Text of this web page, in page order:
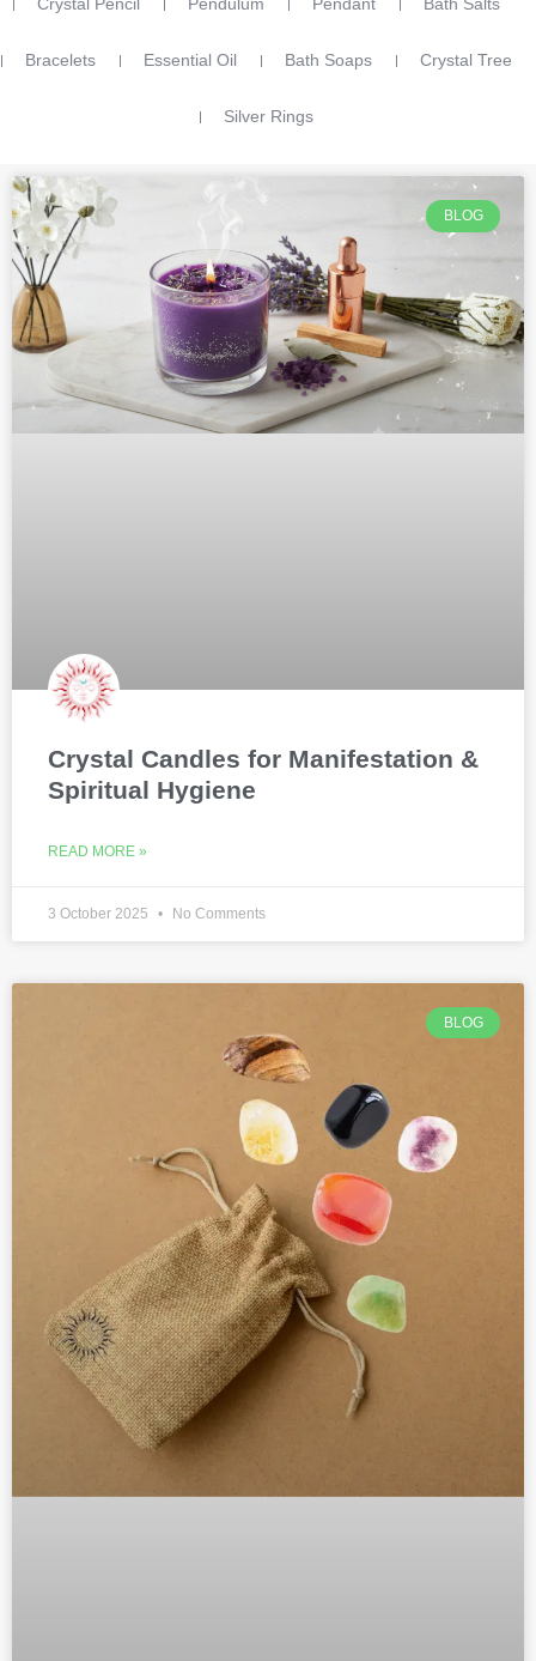
Bracelets Essential Oil Bath Soaps Crystal Tree
Silver Rings
BLOG
Crystal Candles for Manifestation &
Spiritual Hygiene
READ MORE »
3 October 2025 No Comments
BLOG